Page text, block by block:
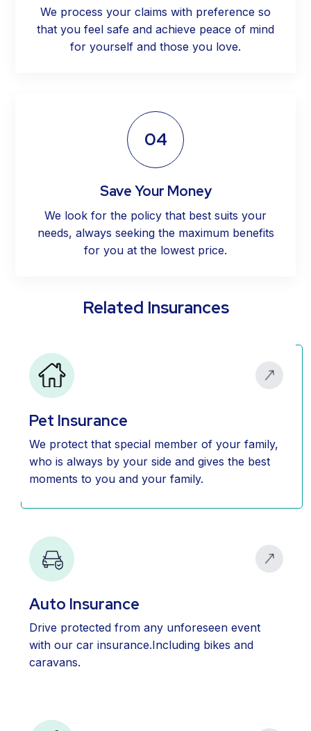
We process your claims with preference so
that you feel safe and achieve peace of mind
for yourself and those you love.
04
Save Your Money
We look for the policy that best suits your
needs, always seeking the maximum benefits
for you at the lowest price.
Related Insurances
Pet Insurance
We protect that special member of your family,
who is always by your side and gives the best
moments to you and your family.
Auto Insurance
Drive protected from any unforeseen event
with our car insurance.Including bikes and
caravans.